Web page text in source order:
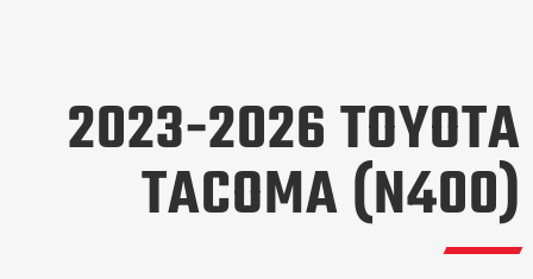
2023-2026 TOYOTA
TACOMA (N400)